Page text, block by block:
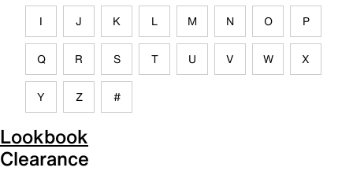
I J K L M N O P
Q R S T U V W X
Y Z #
Lookbook
Clearance